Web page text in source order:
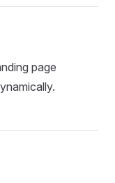
page